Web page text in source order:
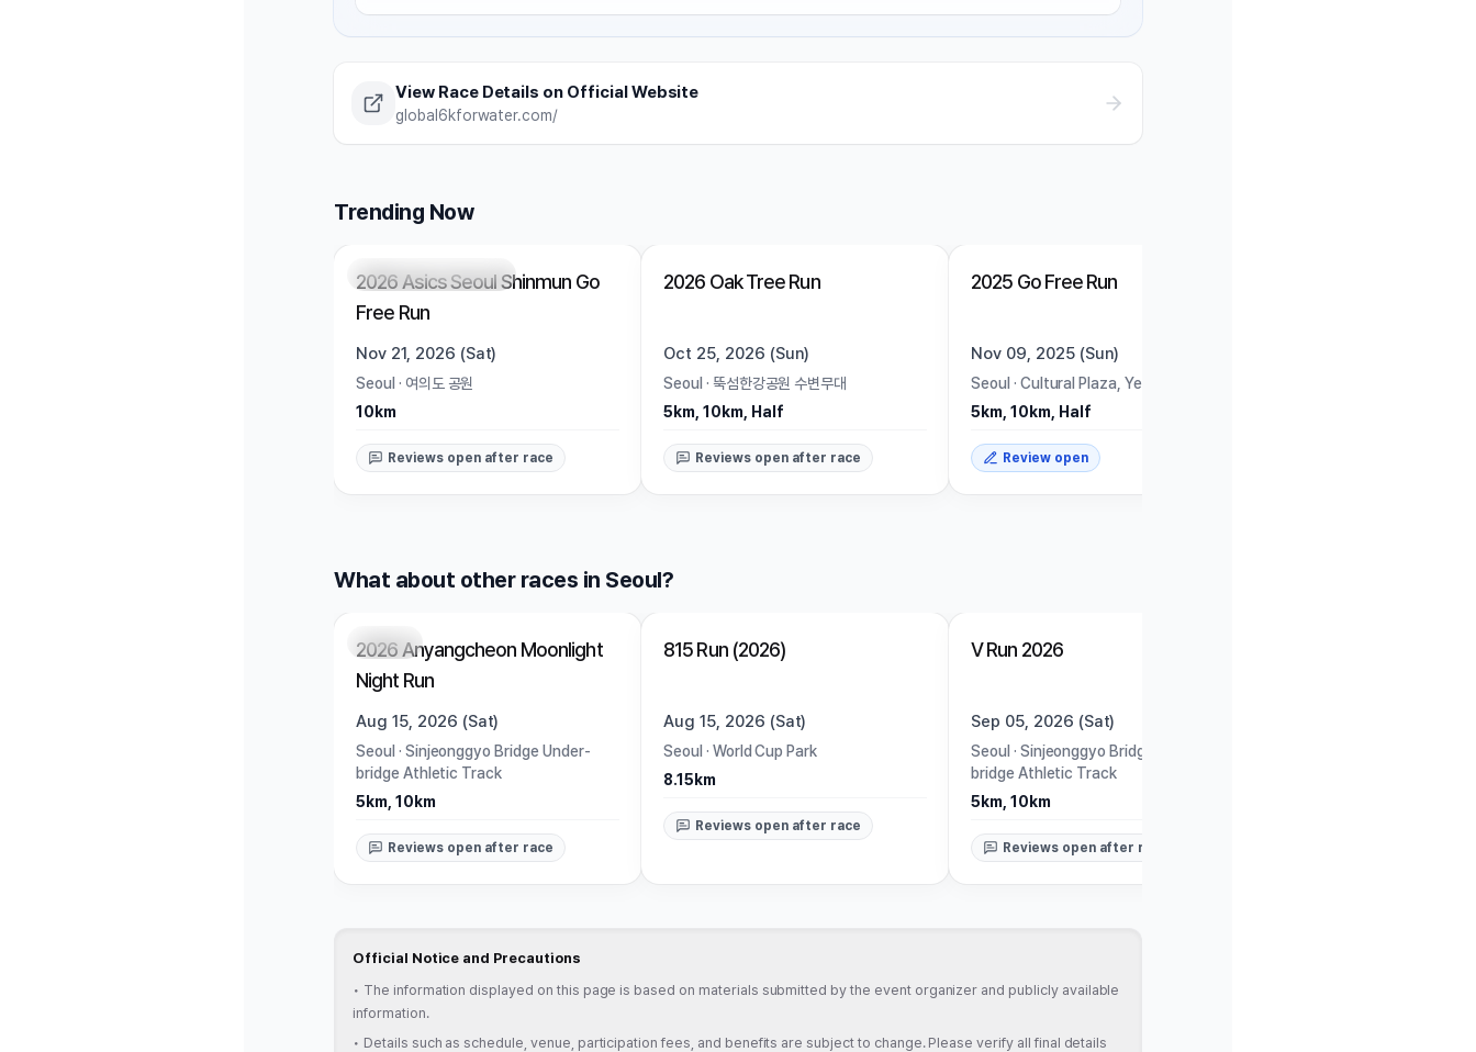
View Race Details on Official Website
global6kforwater.com/
Trending Now
Registration Pending Trending
2026 Asics Seoul Shinmun Go
Free Run
Nov 21, 2026 (Sat)
Seoul · 여의도 공원
10km
Reviews open after race
Open
2026 Oak Tree Run
Oct 25, 2026 (Sun)
Seoul · 뚝섬한강공원 수변무대
5km, 10km, Half
Reviews open after race
Ended
2025 Go Free Run
Nov 09, 2025 (Sun)
Seoul · Cultural Plaza, Yeouido Park
5km, 10km, Half
Review open
What about other races in Seoul?
Closed
2026 Anyangcheon Moonlight
Night Run
Aug 15, 2026 (Sat)
Seoul · Sinjeonggyo Bridge Under-
bridge Athletic Track
5km, 10km
Reviews open after race
Closed
815 Run (2026)
Aug 15, 2026 (Sat)
Seoul · World Cup Park
8.15km
Reviews open after race
Open
V Run 2026
Sep 05, 2026 (Sat)
Seoul · Sinjeonggyo Bridge Under-
bridge Athletic Track
5km, 10km
Reviews open after race
Official Notice and Precautions
• The information displayed on this page is based on materials submitted by the event organizer and publicly available
information.
• Details such as schedule, venue, participation fees, and benefits are subject to change. Please verify all final details